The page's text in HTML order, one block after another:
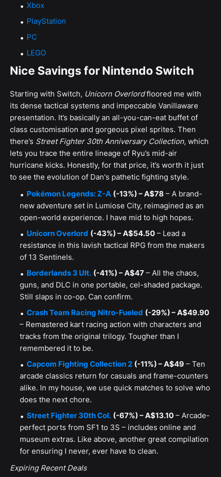
Xbox
PlayStation
PC
LEGO
Nice Savings for Nintendo Switch
Starting with Switch, Unicorn Overlordfloored me with
its dense tactical systems and impeccable Vanillaware
presentation. It’s basically an all-you-can-eat buffet of
class customisation and gorgeous pixel sprites. Then
there’s Street Fighter 30th Anniversary Collection, which
lets you trace the entire lineage of Ryu’s mid-air
hurricane kicks. Honestly, for that price, it’s worth it just
to see the evolution of Dan's pathetic fighting style.
Pokémon Legends: Z-A (-13%) – A$78 – A brand-
new adventure set in Lumiose City, reimagined as an
open-world experience. I have mid to high hopes.
Unicorn Overlord (-43%) – A$54.50 – Lead a
resistance in this lavish tactical RPG from the makers
of 13 Sentinels.
Borderlands 3 Ult. (-41%) – A$47 – All the chaos,
guns, and DLC in one portable, cel-shaded package.
Still slaps in co-op. Can confirm.
Crash Team Racing Nitro-Fueled (-29%) – A$49.90
– Remastered kart racing action with characters and
tracks from the original trilogy. Tougher than I
remembered it to be.
Capcom Fighting Collection 2 (-11%) – A$49 – Ten
arcade classics return for casuals and frame-counters
alike. In my house, we use quick matches to solve who
does the next chore.
Street Fighter 30th Col. (-67%) – A$13.10 – Arcade-
perfect ports from SF1 to 3S – includes online and
museum extras. Like above, another great compilation
for ensuring I never, ever have to clean.
Expiring Recent Deals